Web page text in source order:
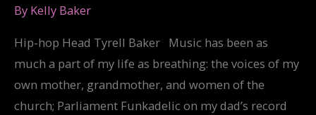
By Kelly Baker
Hip-hop Head Tyrell Baker Music has been as
much a part of my life as breathing: the voices of my
own mother, grandmother, and women of the
church; Parliament Funkadelic on my dad’s record